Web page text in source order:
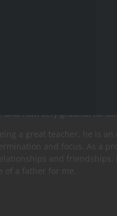
“The Alligator “is a legend
and idol for the majority
8 to 16 I had the honor of
I am very grateful for
a great teacher, he is
and focus. As a
and friendships.
of a father for me.